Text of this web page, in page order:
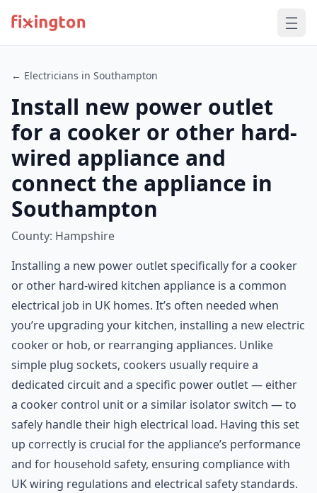
← Electricians in Southampton
Install new power outlet
for a cooker or other hard-
wired appliance and
connect the appliance in
Southampton
County: Hampshire
Installing a new power outlet specifically for a cooker
or other hard-wired kitchen appliance is a common
electrical job in UK homes. It’s often needed when
you’re upgrading your kitchen, installing a new electric
cooker or hob, or rearranging appliances. Unlike
simple plug sockets, cookers usually require a
dedicated circuit and a specific power outlet — either
a cooker control unit or a similar isolator switch — to
safely handle their high electrical load. Having this set
up correctly is crucial for the appliance’s performance
and for household safety, ensuring compliance with
UK wiring regulations and electrical safety standards.